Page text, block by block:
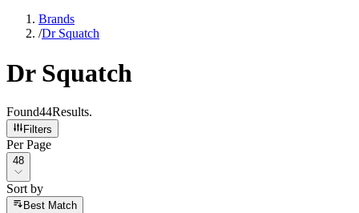
Brands
/Dr Squatch
Dr Squatch
Found44Results.
Filters
Per Page
Per Page
48
Sort by
Sort by
Best Match